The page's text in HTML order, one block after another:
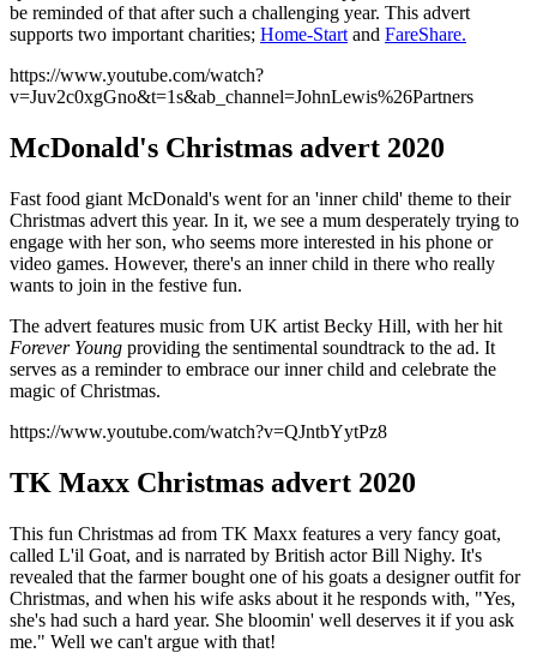
be reminded of that after such a challenging year. This advert
supports two important charities; Home-Start and FareShare.
https://www.youtube.com/watch?
v=Juv2c0xgGno&t=1s&ab_channel=JohnLewis%26Partners
McDonald's Christmas advert 2020
Fast food giant McDonald's went for an 'inner child' theme to their
Christmas advert this year. In it, we see a mum desperately trying to
engage with her son, who seems more interested in his phone or
video games. However, there's an inner child in there who really
wants to join in the festive fun.
The advert features music from UK artist Becky Hill, with her hit
Forever Young providing the sentimental soundtrack to the ad. It
serves as a reminder to embrace our inner child and celebrate the
magic of Christmas.
https://www.youtube.com/watch?v=QJntbYytPz8
TK Maxx Christmas advert 2020
This fun Christmas ad from TK Maxx features a very fancy goat,
called L'il Goat, and is narrated by British actor Bill Nighy. It's
revealed that the farmer bought one of his goats a designer outfit for
Christmas, and when his wife asks about it he responds with, "Yes,
she's had such a hard year. She bloomin' well deserves it if you ask
me." Well we can't argue with that!